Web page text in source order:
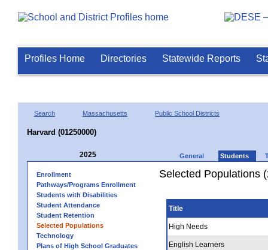
Profiles Home Directories Statewide Reports
Search Massachusetts Public School Districts
Harvard (01250000)
2025 General Students
Enrollment
Pathways/Programs Enrollment
Students with Disabilities
Student Attendance
Student Retention
Selected Populations
Technology
Plans of High School Graduates
Selected Populations
Title
High Needs
English Learners